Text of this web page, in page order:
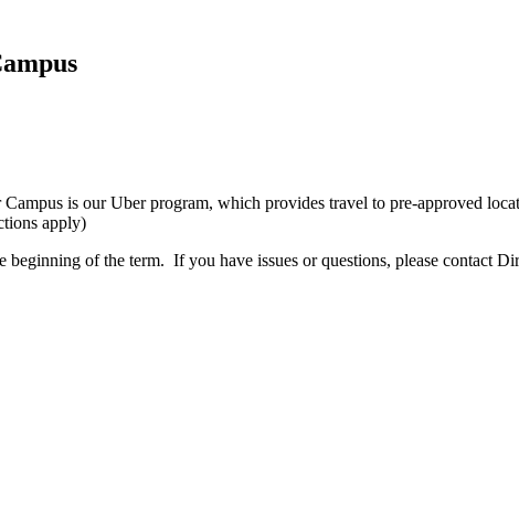
is our Uber program, which provides travel to pre-approved
apply)
of the term. If you have issues or questions, please contact